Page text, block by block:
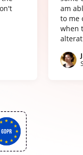
am
to me
when